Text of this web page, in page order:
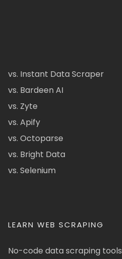
vs. Instant Data Scraper
vs. Bardeen AI
vs. Zyte
vs. Apify
vs. Octoparse
vs. Bright Data
vs. Selenium
LEARN WEB SCRAPING
No-code data scraping tools